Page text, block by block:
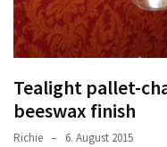
Tealight pallet-
beeswax finish
Richie 6. August 2015